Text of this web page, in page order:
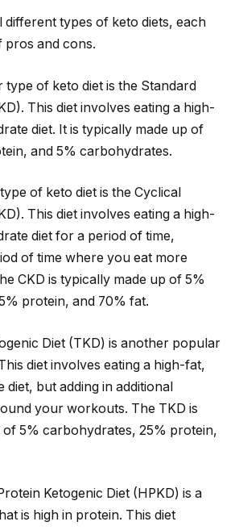
different types of keto diets, each
pros and cons.
type of keto diet is the Standard
This diet involves eating a high-
diet. It is typically made up of
and 5% carbohydrates.
of keto diet is the Cyclical
This diet involves eating a high-
diet for a period of time,
of time where you eat more
CKD is typically made up of 5%
protein, and 70% fat.
Diet (TKD) is another popular
diet involves eating a high-fat,
but adding in additional
your workouts. The TKD is
5% carbohydrates, 25% protein,
Ketogenic Diet (HPKD) is a
is high in protein. This diet